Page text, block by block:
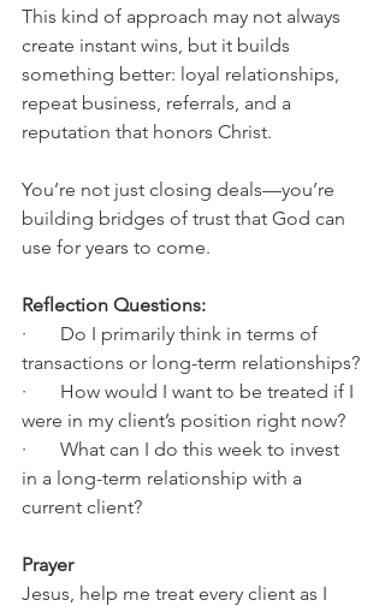
This kind of approach may not always
create instant wins, but it builds
something better: loyal relationships,
repeat business, referrals, and a
reputation that honors Christ.
You’re not just closing deals—you’re
building bridges of trust that God can
use for years to come.
Reflection Questions:
·       Do I primarily think in terms of
transactions or long-term relationships?
·       How would I want to be treated if I
were in my client’s position right now?
·       What can I do this week to invest
in a long-term relationship with a
current client?
Prayer
Jesus, help me treat every client as I